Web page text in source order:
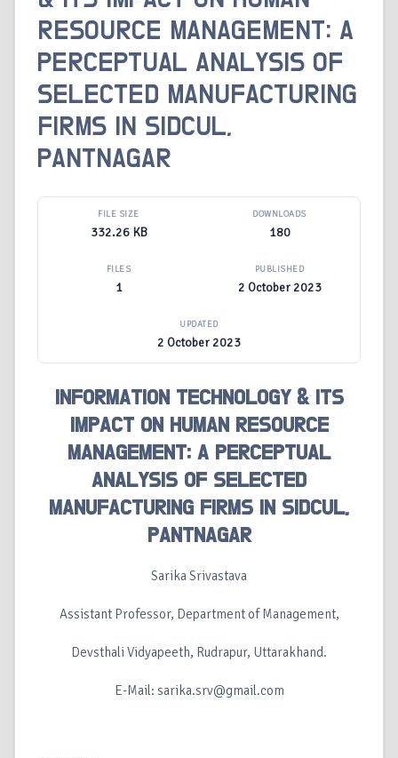
RESOURCE MANAGEMENT: A
PERCEPTUAL ANALYSIS OF
SELECTED MANUFACTURING
FIRMS IN SIDCUL,
PANTNAGAR
FILE SIZE
332.26 KB
DOWNLOADS
180
FILES
1
PUBLISHED
2 October 2023
UPDATED
2 October 2023
INFORMATION TECHNOLOGY & ITS
IMPACT ON HUMAN RESOURCE
MANAGEMENT: A PERCEPTUAL
ANALYSIS OF SELECTED
MANUFACTURING FIRMS IN SIDCUL,
PANTNAGAR
Sarika Srivastava
Assistant Professor, Department of Management,
Devsthali Vidyapeeth, Rudrapur, Uttarakhand.
E-Mail: sarika.srv@gmail.com